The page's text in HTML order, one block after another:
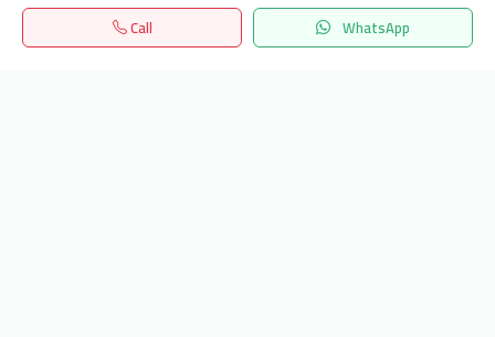
Call WhatsApp
Home Search المفضلة Menu